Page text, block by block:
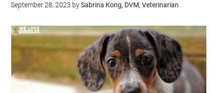
September 28, 2023 bySabrina Kong, DVM, Veterinarian